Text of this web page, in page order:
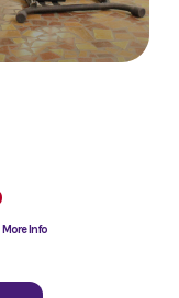
More Info